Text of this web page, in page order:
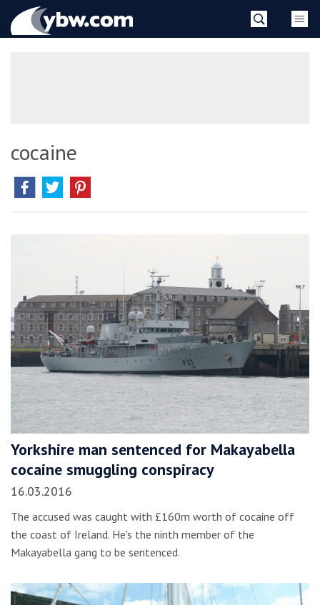
YBW
cocaine
Yorkshire man sentenced for Makayabella
cocaine smuggling conspiracy
16.03.2016
The accused was caught with £160m worth of cocaine off
the coast of Ireland. He's the ninth member of the
Makayabella gang to be sentenced.